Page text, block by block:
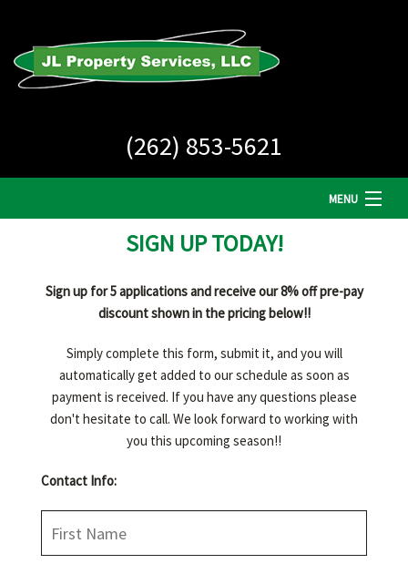
(262) 853-5621
MENU
LANDSCAPE MAINTENANCE
SNOW REMOVAL
CONTACT
JOB OPPORTUNITIES
SIGN UP TODAY!
Sign up for 5 applications and receive our 8% off pre-pay
discount shown in the pricing below!!
Simply complete this form, submit it, and you will
automatically get added to our schedule as soon as
payment is received. If you have any questions please
don't hesitate to call. We look forward to working with
you this upcoming season!!
Contact Info: